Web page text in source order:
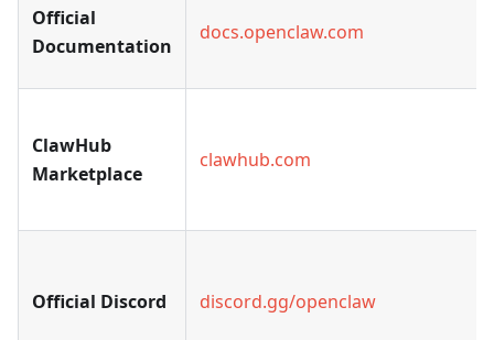
Official
Documentation
docs.openclaw.com
ClawHub
Marketplace
clawhub.com
Official Discord discord.gg/openclaw